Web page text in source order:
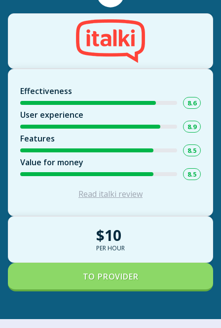
Effectiveness
8.6
User experience
8.9
Features
8.5
Value for money
8.5
Read italki review
$10
PER HOUR
TO PROVIDER